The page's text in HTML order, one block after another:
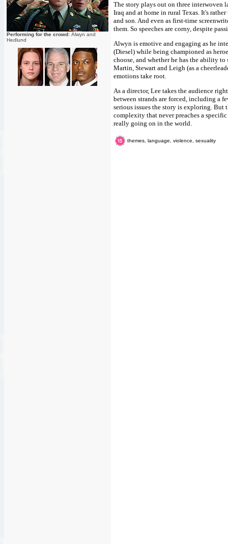
Performing for the crowd: Alwyn and
Hedlund
The story plays out on three interwoven
Iraq and at home in rural Texas. It's
and son. And even as first-time
them. So speeches are corny, despite
Alwyn is emotive and engaging as he
(Diesel) while being championed as
choose, and whether he has the ability
Martin, Stewart and Leigh (as a
emotions take root.
As a director, Lee takes the audience
between strands are forced, including a
serious issues the story is exploring. But
complexity that never preaches a
really going on in the world.
themes, language, violence, sexuality